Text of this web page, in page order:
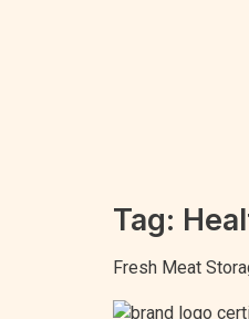
Tag:
Fresh Meat